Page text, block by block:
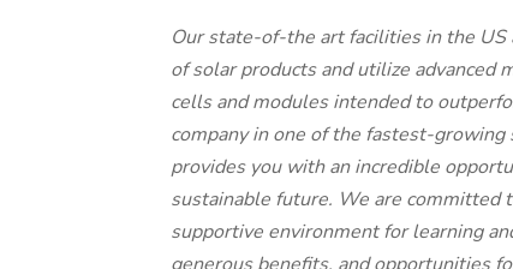
Our state-of-the art facilities in the US
of solar products and utilize advanced
cells and modules intended to
company in one of the fastest-
provides you with an incredible
sustainable future. We are committed
supportive environment for learning